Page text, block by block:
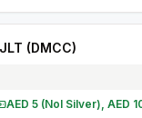
JLT (DMCC)
AED 5 (Nol Silver), AED